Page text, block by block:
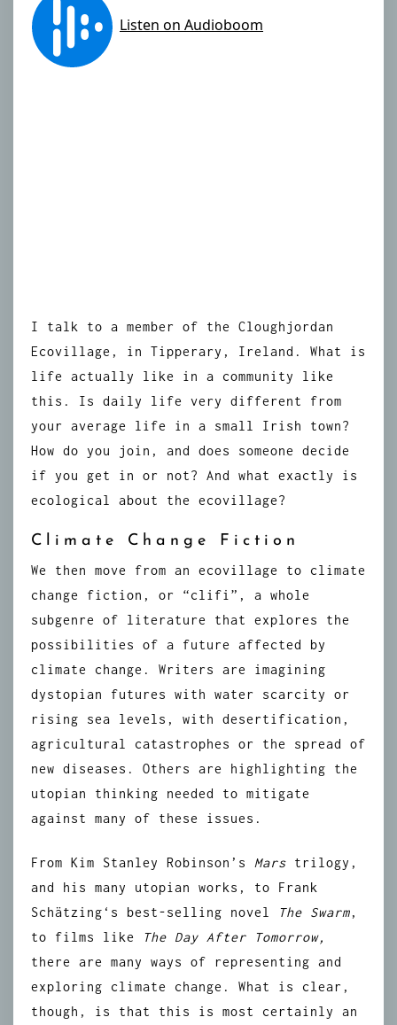
I talk to a member of the Cloughjordan
Ecovillage, in Tipperary, Ireland. What is
life actually like in a community like
this. Is daily life very different from
your average life in a small Irish town?
How do you join, and does someone decide
if you get in or not? And what exactly is
ecological about the ecovillage?
Climate Change Fiction
We then move from an ecovillage to climate
change fiction, or “clifi”, a whole
subgenre of literature that explores the
possibilities of a future affected by
climate change. Writers are imagining
dystopian futures with water scarcity or
rising sea levels, with desertification,
agricultural catastrophes or the spread of
new diseases. Others are highlighting the
utopian thinking needed to mitigate
against many of these issues.
From Kim Stanley Robinson’s Mars trilogy,
and his many utopian works, to Frank
Schätzing ‘s best-selling novel The Swarm,
to films like
The Day After Tomorrow,
there are many ways of representing and
exploring climate change. What is clear,
though, is that this is most certainly an